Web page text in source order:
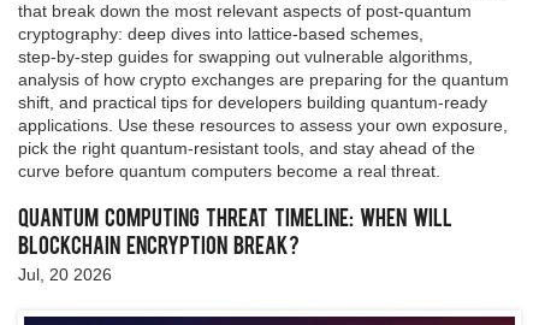
that break down the most relevant aspects of post‑quantum
cryptography: deep dives into lattice‑based schemes,
step‑by‑step guides for swapping out vulnerable algorithms,
analysis of how crypto exchanges are preparing for the quantum
shift, and practical tips for developers building quantum‑ready
applications. Use these resources to assess your own exposure,
pick the right quantum‑resistant tools, and stay ahead of the
curve before quantum computers become a real threat.
Quantum Computing Threat Timeline: When Will
Blockchain Encryption Break?
Jul, 20 2026